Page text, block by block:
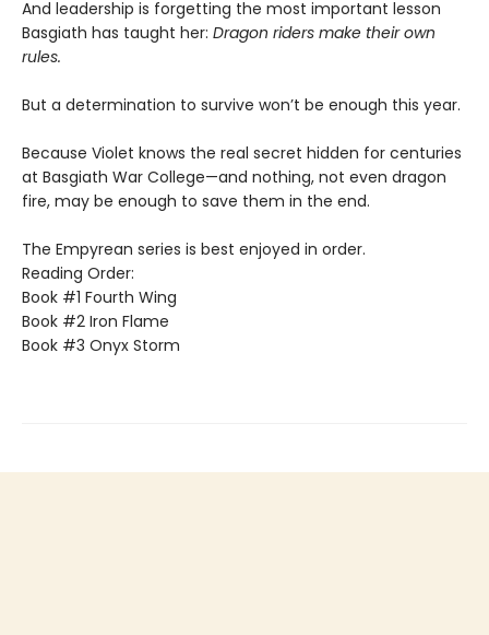
And leadership is forgetting the most important lesson
Basgiath has taught her: Dragon riders make their own
rules.
But a determination to survive won’t be enough this year.
Because Violet knows the real secret hidden for centuries
at Basgiath War College—and nothing, not even dragon
fire, may be enough to save them in the end.
The Empyrean series is best enjoyed in order.
Reading Order:
Book #1 Fourth Wing
Book #2 Iron Flame
Book #3 Onyx Storm